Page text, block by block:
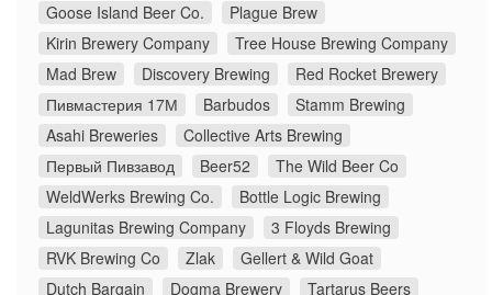
Goose Island Beer Co.
Plague Brew
Kirin Brewery Company
Tree House Brewing Company
Mad Brew
Discovery Brewing
Red Rocket Brewery
Пивмастерия 17М
Barbudos
Stamm Brewing
Asahi Breweries
Collective Arts Brewing
Первый Пивзавод
Beer52
The Wild Beer Co
WeldWerks Brewing Co.
Bottle Logic Brewing
Lagunitas Brewing Company
3 Floyds Brewing
RVK Brewing Co
Zlak
Gellert & Wild Goat
Dutch Bargain
Dogma Brewery
Tartarus Beers